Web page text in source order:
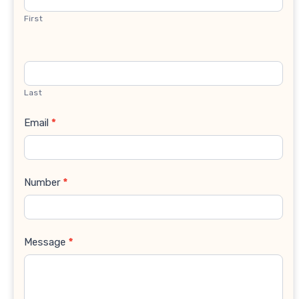
First
Last
Email *
Number *
Message *